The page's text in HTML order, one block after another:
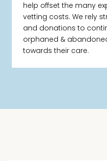
help offset the many
vetting costs. We rely
and donations to
orphaned &
towards their care.